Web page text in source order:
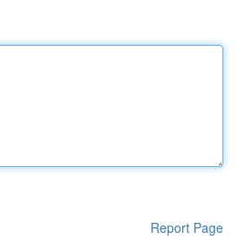
Report Page